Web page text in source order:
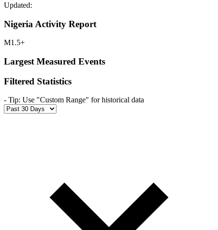
Updated:
Nigeria Activity Report
M1.5+
Largest Measured Events
Filtered Statistics
- Tip: Use "Custom Range" for historical data